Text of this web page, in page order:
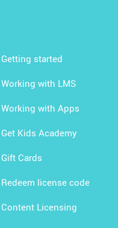
Getting started
Working with LMS
Working with Apps
Get Kids Academy
Gift Cards
Redeem license code
Content Licensing